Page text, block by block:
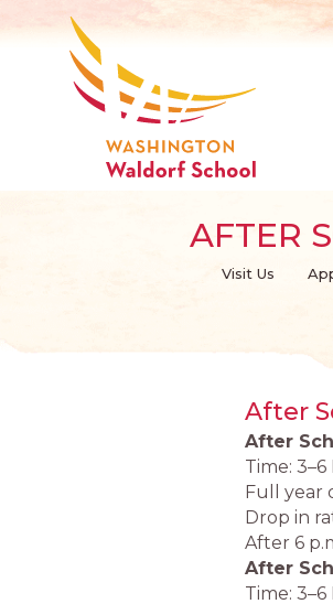
AFTER
Visit Us
After
After
Time: 3–6
Full year
Drop in
After 6
After
Time: 3–6